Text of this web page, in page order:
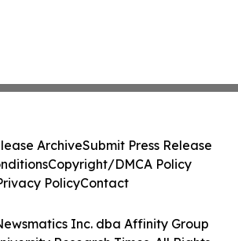
Inc. dba Affinity Group
ArchiveSubmit Press Release
Copyright/DMCA Policy
PolicyContact